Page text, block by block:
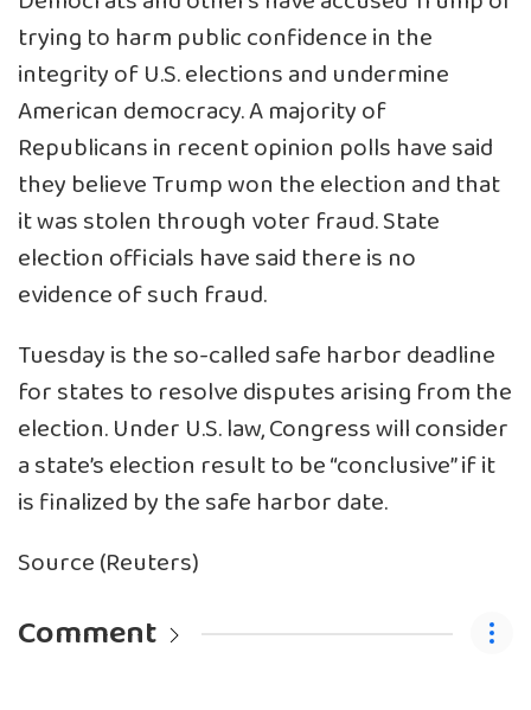
trying to harm public confidence in the
integrity of U.S. elections and undermine
American democracy. A majority of
Republicans in recent opinion polls have said
they believe Trump won the election and that
it was stolen through voter fraud. State
election officials have said there is no
evidence of such fraud.
Tuesday is the so-called safe harbor deadline
for states to resolve disputes arising from the
election. Under U.S. law, Congress will consider
a state’s election result to be “conclusive” if it
is finalized by the safe harbor date.
Source (Reuters)
Comment